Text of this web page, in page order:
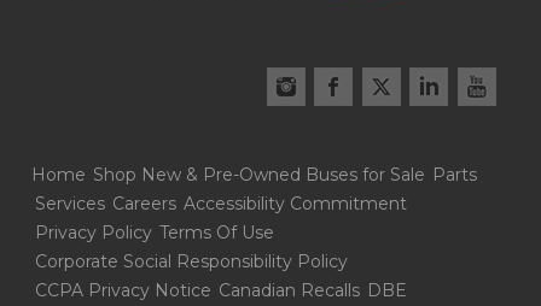
Home Shop New & Pre-Owned Buses for Sale Parts
Services Careers Accessibility Commitment
Privacy Policy Terms Of Use
Corporate Social Responsibility Policy
CCPA Privacy Notice Canadian Recalls DBE